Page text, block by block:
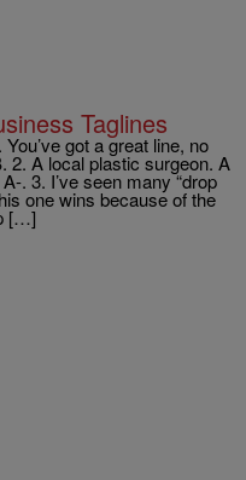
Taglines
got a great line, no
2. A local plastic surgeon. A
. 3. I’ve seen many “drop
one wins because of the
[…]